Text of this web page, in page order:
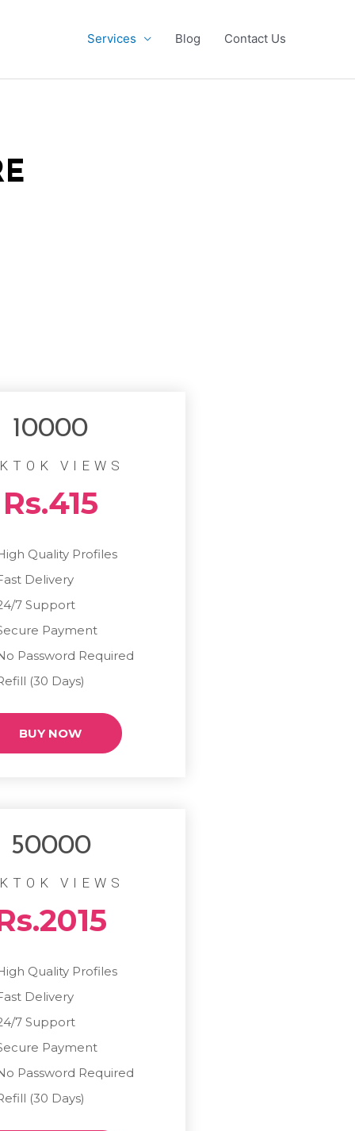
Services Blog Contact Us
10000
VIEWS
Rs.415
Quality Profiles
Delivery
7 Support
Payment
Password Required
(30 Days)
BUY NOW
50000
VIEWS
Quality Profiles
Delivery
7 Support
Payment
Password Required
(30 Days)